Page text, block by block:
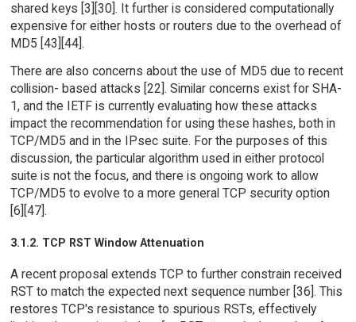
shared keys [3][30]. It further is considered computationally
expensive for either hosts or routers due to the overhead of
MD5 [43][44].
There are also concerns about the use of MD5 due to recent
collision- based attacks [22]. Similar concerns exist for SHA-
1, and the IETF is currently evaluating how these attacks
impact the recommendation for using these hashes, both in
TCP/MD5 and in the IPsec suite. For the purposes of this
discussion, the particular algorithm used in either protocol
suite is not the focus, and there is ongoing work to allow
TCP/MD5 to evolve to a more general TCP security option
[6][47].
3.1.2. TCP RST Window Attenuation
A recent proposal extends TCP to further constrain received
RST to match the expected next sequence number [36]. This
restores TCP's resistance to spurious RSTs, effectively